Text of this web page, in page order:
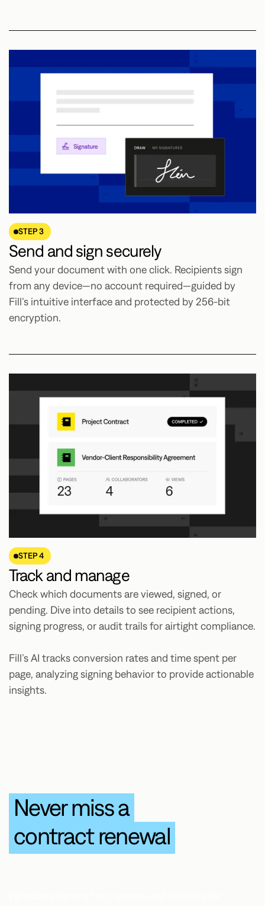
STEP 3
Send and sign securely
Send your document with one click. Recipients sign
from any device—no account required—guided by
Fill’s intuitive interface and protected by 256-bit
encryption.
STEP 4
Track and manage
Check which documents are viewed, signed, or
pending. Dive into details to see recipient actions,
signing progress, or audit trails for airtight compliance.
Fill’s AI tracks conversion rates and time spent per
page, analyzing signing behavior to provide actionable
insights.
Never miss a
contract renewal